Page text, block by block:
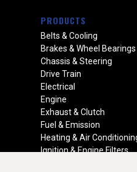
PRODUCTS
Belts & Cooling
Brakes & Wheel Bearings
Chassis & Steering
Drive Train
Electrical
Engine
Exhaust & Clutch
Fuel & Emission
Heating & Air
Ignition & Engine Filters